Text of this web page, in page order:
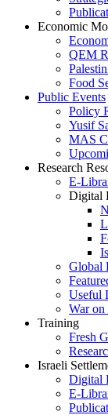
Economic
QEM
Food
Public Events
Policy
Yusif
MAS
Research
E-
Digital
Global
Useful
War on
Training
Fresh
Israeli
Digital
E-